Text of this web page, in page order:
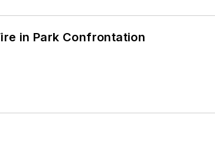
in Park Confrontation